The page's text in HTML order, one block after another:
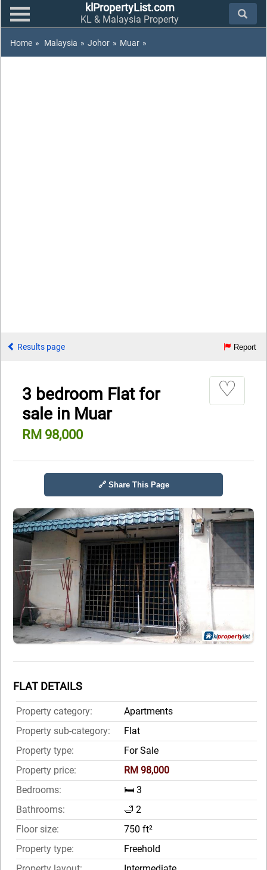
klPropertyList.com
KL & Malaysia Property
Home » Malaysia » Johor » Muar »
Results page Report
3 bedroom Flat for
sale in Muar
RM 98,000
♡
🔗 Share This Page
FLAT DETAILS
Property category:
Apartments
Property sub-category:
Flat
Property type:
For Sale
Property price:
RM 98,000
Bedrooms:
🛏️ 3
Bathrooms:
🛁 2
Floor size:
750 ft²
Property type:
Freehold